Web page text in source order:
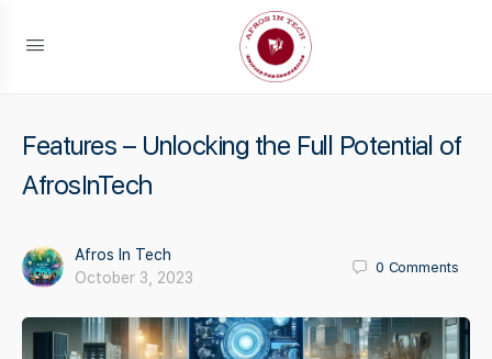
Features – Unlocking the Full Potential of
AfrosInTech
Afros In Tech
October 3, 2023
0 Comments